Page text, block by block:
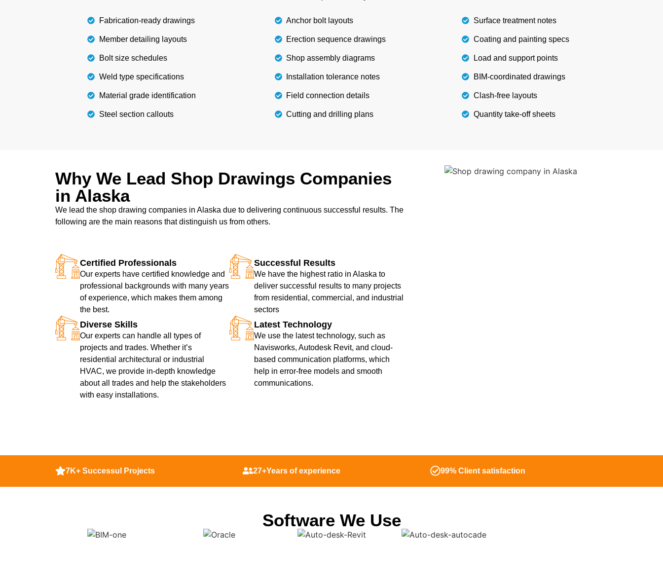
Fabrication-ready drawings
Member detailing layouts
Bolt size schedules
Weld type specifications
Material grade identification
Steel section callouts
Anchor bolt layouts
Erection sequence drawings
Shop assembly diagrams
Installation tolerance notes
Field connection details
Cutting and drilling plans
Surface treatment notes
Coating and painting specs
Load and support points
BIM-coordinated drawings
Clash-free layouts
Quantity take-off sheets
Why We Lead Shop Drawings Companies
in Alaska
We lead the shop drawing companies in Alaska due to delivering continuous successful results. The
following are the main reasons that distinguish us from others.
Certified Professionals
Our experts have certified knowledge and
professional backgrounds with many years
of experience, which makes them among
the best.
Successful Results
We have the highest ratio in Alaska to
deliver successful results to many projects
from residential, commercial, and industrial
sectors
Diverse Skills
Our experts can handle all types of
projects and trades. Whether it’s
residential architectural or industrial
HVAC, we provide in-depth knowledge
about all trades and help the stakeholders
with easy installations.
Latest Technology
We use the latest technology, such as
Navisworks, Autodesk Revit, and cloud-
based communication platforms, which
help in error-free models and smooth
communications.
7K+ Successul Projects 27+Years of experience 99% Client satisfaction
Software We Use